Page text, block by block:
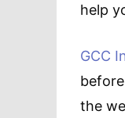
help
GCC
the